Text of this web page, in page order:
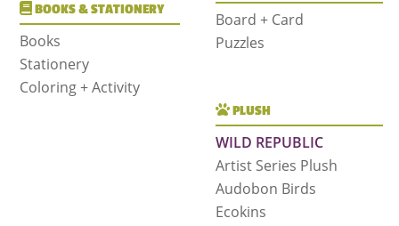
BOOKS & STATIONERY
Books
Stationery
Coloring + Activity
Board + Card
Puzzles
PLUSH
WILD REPUBLIC
Artist Series Plush
Audobon Birds
Ecokins